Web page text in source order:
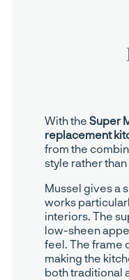
With the Super
replacement
from the
style rather
Mussel gives a
works
interiors. The
low-sheen
feel. The frame
making the
both traditional